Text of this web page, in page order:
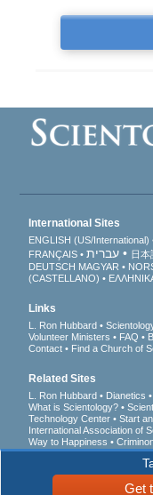
Get
International Sites
ENGLISH (US/International)
FRANÇAIS
עברית 日本
DEUTSCH MAGYAR
(CASTELLANO)
Links
L. Ron Hubbard
Volunteer Ministers
FAQ
Contact
Find a Church of
Related Sites
L. Ron Hubbard Dianetics
What is Scientology?
Technology Center
Start
International Association of
Way to Happiness
a Drug-Free World
United
Citizens Commission on